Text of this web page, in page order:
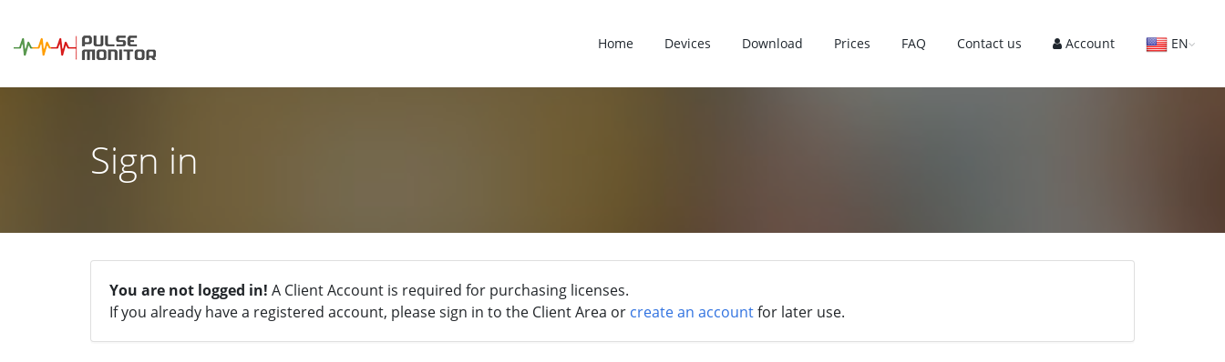
Home Devices Download Prices FAQ Contact us Account EN
Sign in
You are not logged in! A Client Account is required for purchasing licenses.
If you already have a registered account, please sign in to the Client Area or create an accountfor later use.